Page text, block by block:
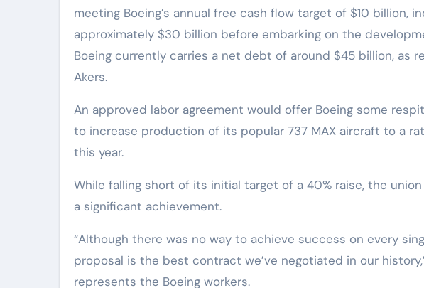
meeting Boeing’s annual free cash flow target of $10
approximately $30 billion before embarking on the
Boeing currently carries a net debt of around $45 billion, as
Akers.
An approved labor agreement would offer Boeing some
to increase production of its popular 737 MAX aircraft to a
this year.
While falling short of its initial target of a 40% raise, the
a significant achievement.
“Although there was no way to achieve success on every
proposal is the best contract we’ve negotiated in our
represents the Boeing workers.